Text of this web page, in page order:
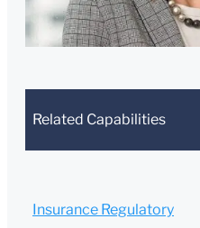
502-681-
0461
Submit
Related Capabilities
Insurance Regulatory